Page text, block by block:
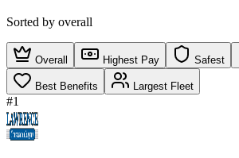
Sorted by overall
Overall Highest Pay Safest
Best Benefits Largest Fleet
#1